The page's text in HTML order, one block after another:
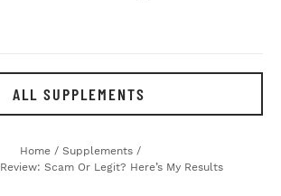
ALL SUPPLEMENTS
Home / Supplements /
Scam Or Legit? Here’s My Results